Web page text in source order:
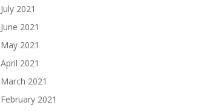
July 2021
June 2021
May 2021
April 2021
March 2021
February 2021